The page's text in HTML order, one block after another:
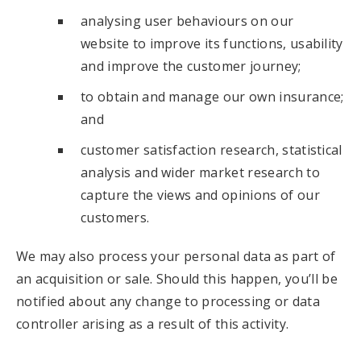
analysing user behaviours on our
website to improve its functions, usability
and improve the customer journey;
to obtain and manage our own insurance;
and
customer satisfaction research, statistical
analysis and wider market research to
capture the views and opinions of our
customers.
We may also process your personal data as part of
an acquisition or sale. Should this happen, you’ll be
notified about any change to processing or data
controller arising as a result of this activity.